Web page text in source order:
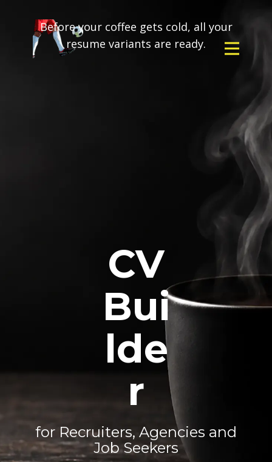
Before your coffee gets cold, all your
resume variants are ready.
CV
Bui
lde
r
for Recruiters, Agencies and
Job Seekers